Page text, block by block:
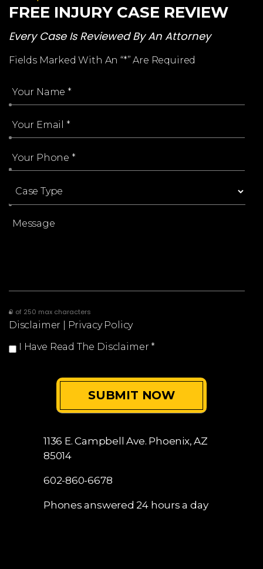
FREE INJURY CASE REVIEW
Every Case Is Reviewed By An Attorney
Fields Marked With An “*” Are Required
0 of 250 max characters
Disclaimer
Privacy Policy
I Have Read The Disclaimer *
1136 E. Campbell Ave. Phoenix, AZ
85014
602-860-6678
Phones answered 24 hours a day